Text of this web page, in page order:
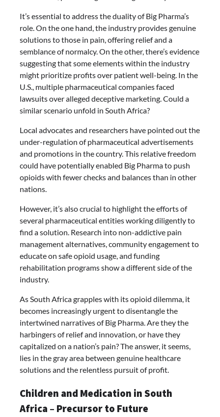
It’s essential to address the duality of Big Pharma’s
role. On the one hand, the industry provides genuine
solutions to those in pain, offering relief and a
semblance of normalcy. On the other, there’s evidence
suggesting that some elements within the industry
might prioritize profits over patient well-being. In the
U.S., multiple pharmaceutical companies faced
lawsuits over alleged deceptive marketing. Could a
similar scenario unfold in South Africa?
Local advocates and researchers have pointed out the
under-regulation of pharmaceutical advertisements
and promotions in the country. This relative freedom
could have potentially enabled Big Pharma to push
opioids with fewer checks and balances than in other
nations.
However, it’s also crucial to highlight the efforts of
several pharmaceutical entities working diligently to
find a solution. Research into non-addictive pain
management alternatives, community engagement to
educate on safe opioid usage, and funding
rehabilitation programs show a different side of the
industry.
As South Africa grapples with its opioid dilemma, it
becomes increasingly urgent to disentangle the
intertwined narratives of Big Pharma. Are they the
harbingers of relief and innovation, or have they
capitalized on a nation’s pain? The answer, it seems,
lies in the gray area between genuine healthcare
solutions and the relentless pursuit of profit.
Children and Medication in South
Africa – Precursor to Future